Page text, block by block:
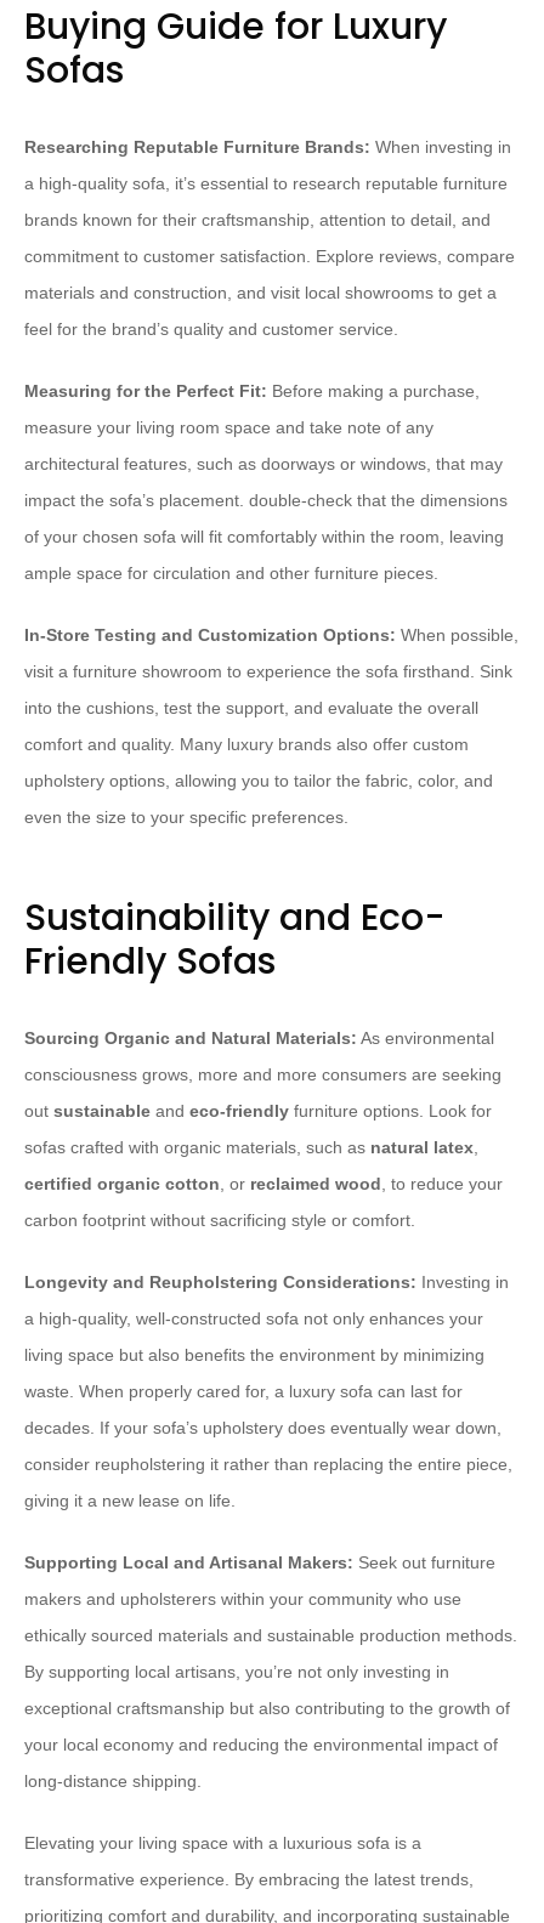
Buying Guide for Luxury
Sofas
Researching Reputable Furniture Brands: When investing in
a high-quality sofa, it’s essential to research reputable furniture
brands known for their craftsmanship, attention to detail, and
commitment to customer satisfaction. Explore reviews, compare
materials and construction, and visit local showrooms to get a
feel for the brand’s quality and customer service.
Measuring for the Perfect Fit: Before making a purchase,
measure your living room space and take note of any
architectural features, such as doorways or windows, that may
impact the sofa’s placement. double-check that the dimensions
of your chosen sofa will fit comfortably within the room, leaving
ample space for circulation and other furniture pieces.
In-Store Testing and Customization Options: When possible,
visit a furniture showroom to experience the sofa firsthand. Sink
into the cushions, test the support, and evaluate the overall
comfort and quality. Many luxury brands also offer custom
upholstery options, allowing you to tailor the fabric, color, and
even the size to your specific preferences.
Sustainability and Eco-
Friendly Sofas
Sourcing Organic and Natural Materials: As environmental
consciousness grows, more and more consumers are seeking
out sustainable and eco-friendly furniture options. Look for
sofas crafted with organic materials, such as natural latex
certified organic cotton , or reclaimed wood , to reduce your
carbon footprint without sacrificing style or comfort.
Longevity and Reupholstering Considerations: Investing in
a high-quality, well-constructed sofa not only enhances your
living space but also benefits the environment by minimizing
waste. When properly cared for, a luxury sofa can last for
decades. If your sofa’s upholstery does eventually wear down,
consider reupholstering it rather than replacing the entire piece,
giving it a new lease on life.
Supporting Local and Artisanal Makers: Seek out furniture
makers and upholsterers within your community who use
ethically sourced materials and sustainable production methods.
By supporting local artisans, you’re not only investing in
exceptional craftsmanship but also contributing to the growth of
your local economy and reducing the environmental impact of
long-distance shipping.
Elevating your living space with a luxurious sofa is a
transformative experience. By embracing the latest trends,
prioritizing comfort and durability, and incorporating sustainable